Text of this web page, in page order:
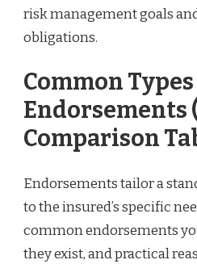
risk management goals
obligations.
Common
Endorsements
Comparison
Endorsements tailor a
to the insured’s specific
common endorsements
they exist, and practical